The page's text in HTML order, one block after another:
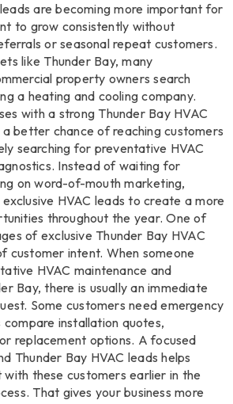
are becoming more important for
to grow consistently without
or seasonal repeat customers.
like Thunder Bay, many
property owners search
a heating and cooling company.
with a strong Thunder Bay HVAC
better chance of reaching customers
searching for preventative HVAC
Instead of waiting for
on word-of-mouth marketing,
HVAC leads to create a more
throughout the year. One of
of exclusive Thunder Bay HVAC
customer intent. When someone
HVAC maintenance and
Bay, there is usually an immediate
Some customers need emergency
installation quotes,
replacement options. A focused
Thunder Bay HVAC leads helps
these customers earlier in the
That gives your business more